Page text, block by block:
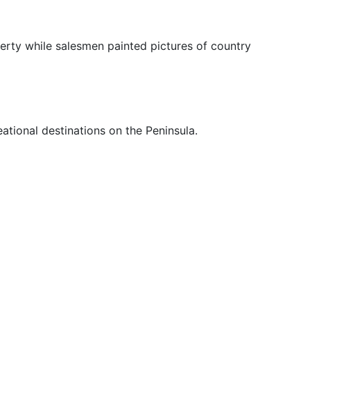
while salesmen painted pictures of country
destinations on the Peninsula.